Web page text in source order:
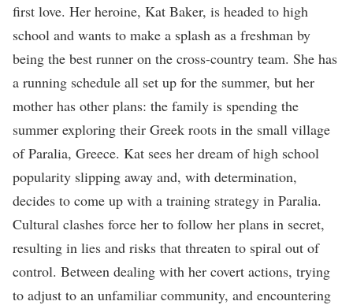
first love. Her heroine, Kat Baker, is headed to high
school and wants to make a splash as a freshman by
being the best runner on the cross-country team. She has
a running schedule all set up for the summer, but her
mother has other plans: the family is spending the
summer exploring their Greek roots in the small village
of Paralia, Greece. Kat sees her dream of high school
popularity slipping away and, with determination,
decides to come up with a training strategy in Paralia.
Cultural clashes force her to follow her plans in secret,
resulting in lies and risks that threaten to spiral out of
control. Between dealing with her covert actions, trying
to adjust to an unfamiliar community, and encountering